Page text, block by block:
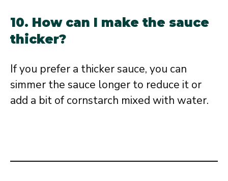
10. How can I make the sauce
thicker?
If you prefer a thicker sauce, you can
simmer the sauce longer to reduce it or
add a bit of cornstarch mixed with water.